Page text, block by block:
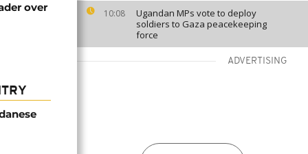
10:08
Ugandan MPs vote to deploy
soldiers to Gaza peacekeeping
force
ADVERTISING
over